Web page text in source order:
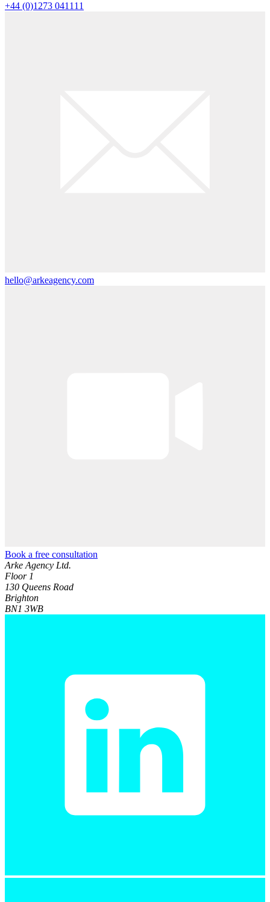
+44 (0)1273 041111
hello@arkeagency.com
Book a free consultation
Arke Agency Ltd.
Floor 1
130 Queens Road
Brighton
BN1 3WB